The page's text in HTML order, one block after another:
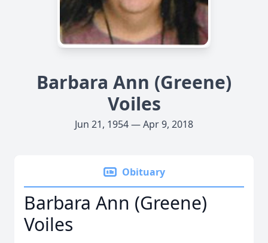
Barbara Ann (Greene)
Voiles
Jun 21, 1954 — Apr 9, 2018
Obituary
Barbara Ann (Greene)
Voiles